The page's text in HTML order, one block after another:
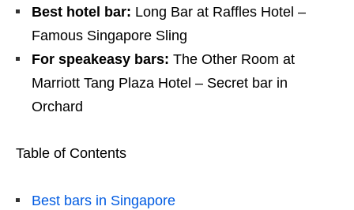
Best hotel bar: Long Bar at Raffles Hotel –
Famous Singapore Sling
For speakeasy bars: The Other Room at
Marriott Tang Plaza Hotel – Secret bar in
Orchard
Table of Contents
Best bars in Singapore